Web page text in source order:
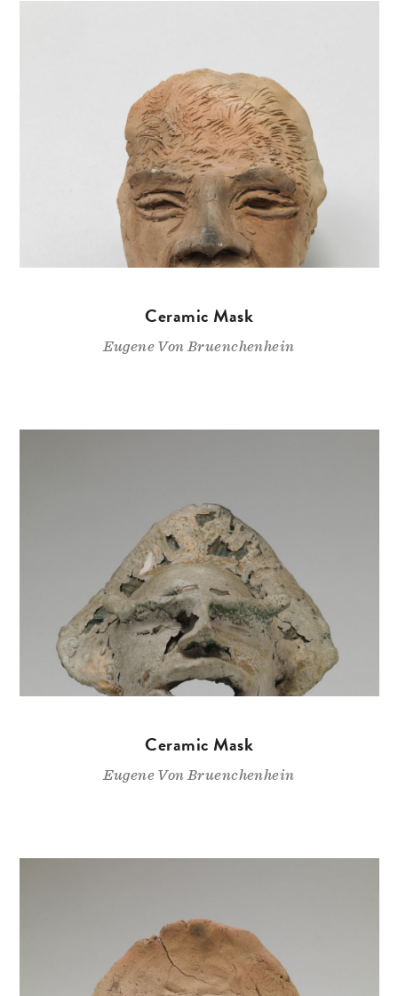
Ceramic Mask
Eugene Von Bruenchenhein
Ceramic Mask
Eugene Von Bruenchenhein